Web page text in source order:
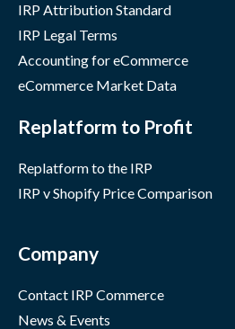
IRP Attribution Standard
IRP Legal Terms
Accounting for eCommerce
eCommerce Market Data
Replatform to Profit
Replatform to the IRP
IRP v Shopify Price Comparison
Company
Contact IRP Commerce
News & Events